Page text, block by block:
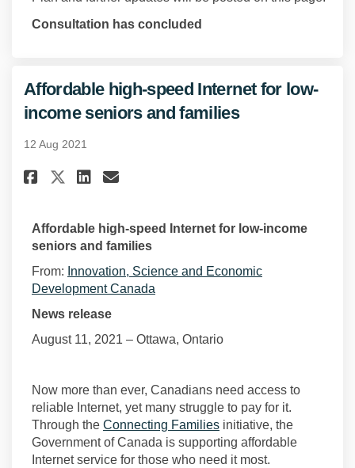
Consultation has concluded
Affordable high-speed Internet for low-
income seniors and families(External link)
12 Aug 2021
Share Affordable high-speed
Share Affordable high-
Share Affordable high-
Email Affordable
Affordable high-speed Internet for low-income
seniors and families
From: Innovation, Science and Economic
Development Canada
News release
August 11, 2021 – Ottawa, Ontario
Now more than ever, Canadians need access to
reliable Internet, yet many struggle to pay for it.
Through the Connecting Families(External link)
initiative, the
Government of Canada is supporting affordable
Internet service for those who need it most.